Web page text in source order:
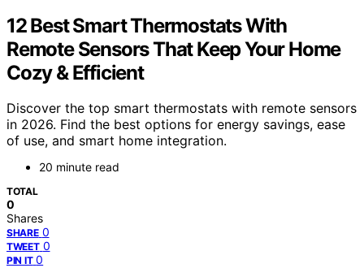
12 Best Smart Thermostats With
Remote Sensors That Keep Your Home
Cozy & Efficient
Discover the top smart thermostats with remote sensors
in 2026. Find the best options for energy savings, ease
of use, and smart home integration.
20 minute read
TOTAL
0
Shares
SHARE 0
TWEET 0
PIN IT 0